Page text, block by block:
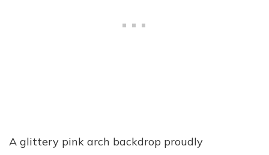
A glittery pink arch backdrop proudly